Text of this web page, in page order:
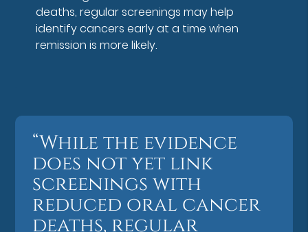
deaths, regular screenings may help
identify cancers early at a time when
remission is more likely.
“While the evidence
does not yet link
screenings with
reduced oral cancer
deaths, regular